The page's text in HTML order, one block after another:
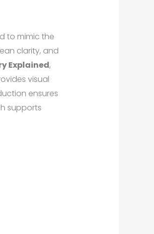
to mimic the
clarity, and
Explained,
visual
ensures
supports